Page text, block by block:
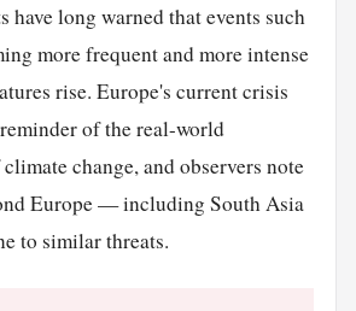
have long warned that events such
more frequent and more intense
rise. Europe's current crisis
of the real-world
change, and observers note
Europe — including South Asia
to similar threats.